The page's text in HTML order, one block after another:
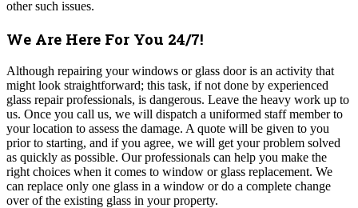
other such issues.
We Are Here For You 24/7!
Although repairing your windows or glass door is an activity that
might look straightforward; this task, if not done by experienced
glass repair professionals, is dangerous. Leave the heavy work up to
us. Once you call us, we will dispatch a uniformed staff member to
your location to assess the damage. A quote will be given to you
prior to starting, and if you agree, we will get your problem solved
as quickly as possible. Our professionals can help you make the
right choices when it comes to window or glass replacement. We
can replace only one glass in a window or do a complete change
over of the existing glass in your property.